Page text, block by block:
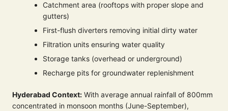
Catchment area (rooftops with proper slope and
gutters)
First-flush diverters removing initial dirty water
Filtration units ensuring water quality
Storage tanks (overhead or underground)
Recharge pits for groundwater replenishment
Hyderabad Context: With average annual rainfall of 800mm
concentrated in monsoon months (June-September),